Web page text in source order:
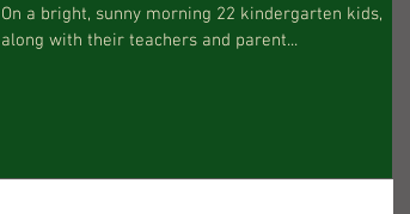
On a bright, sunny morning 22 kindergarten kids,
along with their teachers and parent...